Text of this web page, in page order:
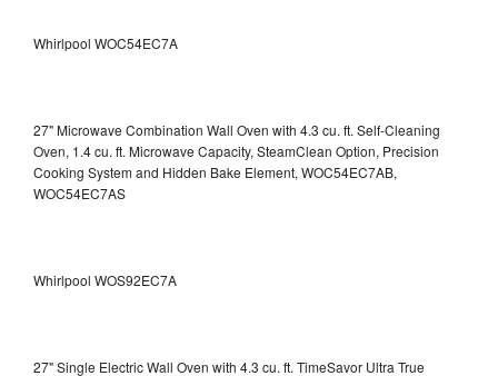
Whirlpool WOC54EC7A
27" Microwave Combination Wall Oven with 4.3 cu. ft. Self-Cleaning
Oven, 1.4 cu. ft. Microwave Capacity, SteamClean Option, Precision
Cooking System and Hidden Bake Element, WOC54EC7AB,
WOC54EC7AS
Whirlpool WOS92EC7A
27" Single Electric Wall Oven with 4.3 cu. ft. TimeSavor Ultra True